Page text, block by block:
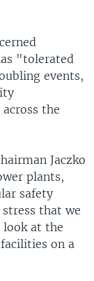
"tolerated
events,
the
Jaczko
plants,
safety
that we
look at the
on a